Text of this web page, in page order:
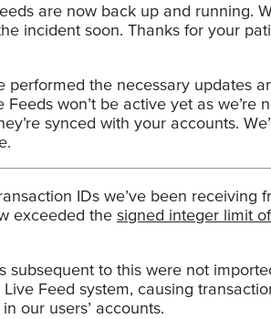
are now back up and running.
incident soon. Thanks for your
performed the necessary updates
won’t be active yet as we’re
synced with your accounts.
IDs we’ve been receiving
exceeded the signed integer limit of
subsequent to this were not
Feed system, causing
our users’ accounts.